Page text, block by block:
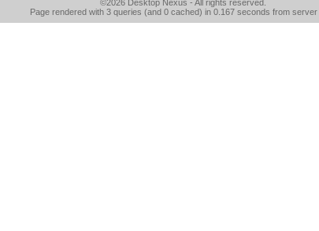
©2026 Desktop Nexus - All rights reserved.
Page rendered with 3 queries (and 0 cached) in 0.167 seconds from server